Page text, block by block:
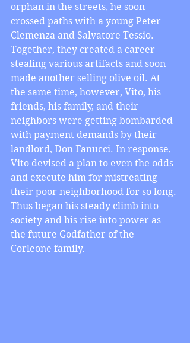
orphan in the streets, he soon
crossed paths with a young Peter
Clemenza and Salvatore Tessio.
Together, they created a career
stealing various artifacts and soon
made another selling olive oil. At
the same time, however, Vito, his
friends, his family, and their
neighbors were getting bombarded
with payment demands by their
landlord, Don Fanucci. In response,
Vito devised a plan to even the odds
and execute him for mistreating
their poor neighborhood for so long.
Thus began his steady climb into
society and his rise into power as
the future Godfather of the
Corleone family.